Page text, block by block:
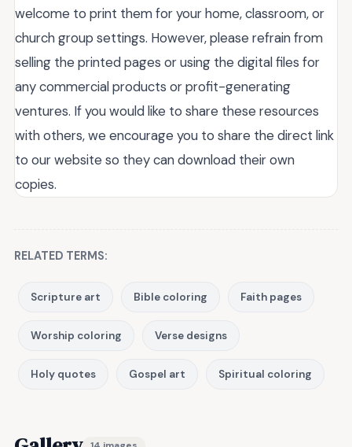
welcome to print them for your home, classroom, or
church group settings. However, please refrain from
selling the printed pages or using the digital files for
any commercial products or profit-generating
ventures. If you would like to share these resources
with others, we encourage you to share the direct link
to our website so they can download their own
copies.
RELATED TERMS:
Scripture art Bible coloring Faith pages
Worship coloring Verse designs
Holy quotes Gospel art Spiritual coloring